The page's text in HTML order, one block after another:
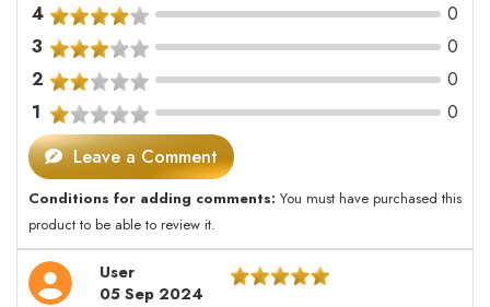
4
0
3
0
2
0
1
0
Leave a Comment
Conditions for adding comments: You must have purchased this
product to be able to review it.
User
05 Sep 2024